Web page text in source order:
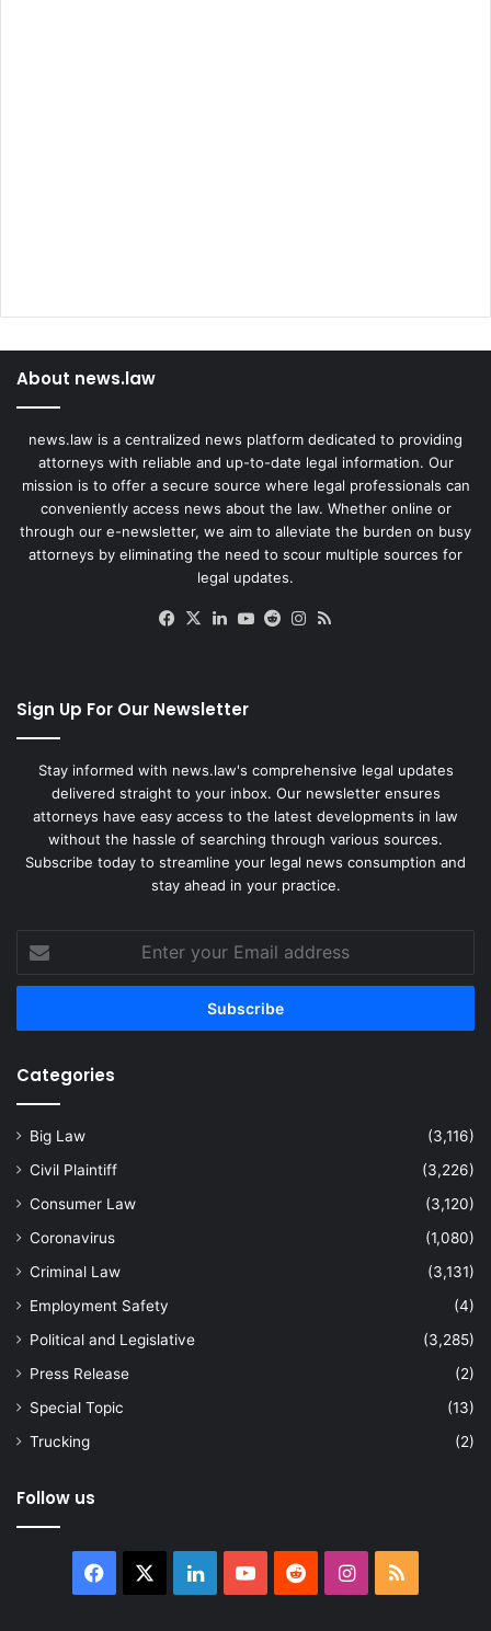
About news.law
news.law is a centralized news platform dedicated to providing
attorneys with reliable and up-to-date legal information. Our
mission is to offer a secure source where legal professionals can
conveniently access news about the law. Whether online or
through our e-newsletter, we aim to alleviate the burden on busy
attorneys by eliminating the need to scour multiple sources for
legal updates.
Facebook
X LinkedIn
YouTube
RedditInstagram
Sign Up For Our Newsletter
Stay informed with news.law's comprehensive legal updates
delivered straight to your inbox. Our newsletter ensures
attorneys have easy access to the latest developments in law
without the hassle of searching through various sources.
Subscribe today to streamline your legal news consumption and
stay ahead in your practice.
your
Email
Categories
Big Law
(3,116)
Civil Plaintiff
(3,226)
Consumer Law
(3,120)
Coronavirus
(1,080)
Criminal Law
(3,131)
Employment Safety
(4)
Political and Legislative
(3,285)
Press Release
(2)
Special Topic
(13)
Trucking
(2)
Follow us
Facebook LinkedInYouTubeRedditInstagram
RSS